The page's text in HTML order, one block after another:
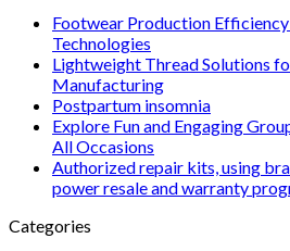
Footwear Production
Technologies
Lightweight Thread Solutions
Manufacturing
Postpartum insomnia
Explore Fun and Engaging
All Occasions
Authorized repair kits, using
power resale and warranty
Categories